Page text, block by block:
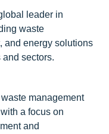
leader in
waste
and energy solutions
sectors.
management
a focus on
and